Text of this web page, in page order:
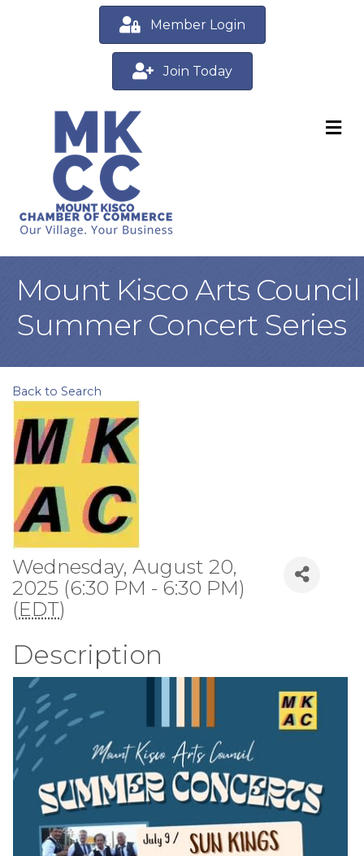
Member Login
Join Today
Mount Kisco Arts Council
Summer Concert Series
Back to Search
Wednesday, August 20,
2025 (6:30 PM - 6:30 PM)
(EDT)
Description